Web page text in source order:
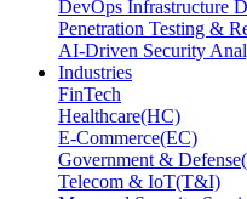
DevOps Infrastructure
Penetration Testing &
AI-Driven Security
Industries
FinTech
Healthcare(HC)
E-Commerce(EC)
Government &
Telecom & IoT(T&I)